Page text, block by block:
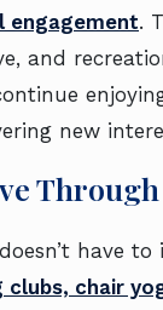
engagement.
and
new
have
clubs, chair